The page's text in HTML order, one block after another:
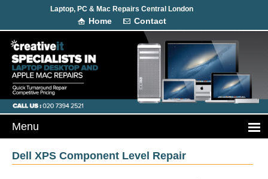
Laptop, PC & Mac Repairs Central London
Home Contact
Dell XPS Component Level Repair